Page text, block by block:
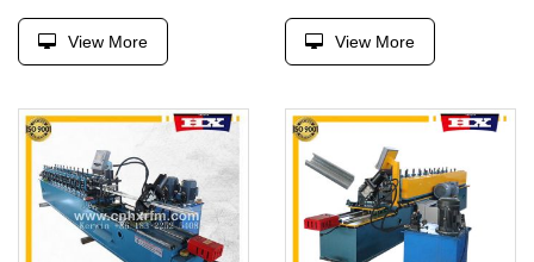
View More View More